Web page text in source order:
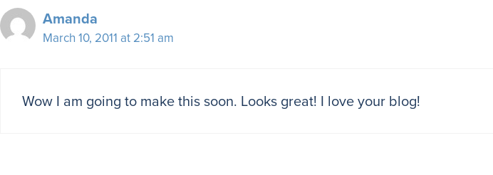
Amanda
March 10, 2011 at 2:51 am
Wow I am going to make this soon. Looks great! I love your blog!